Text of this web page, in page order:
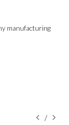
manufacturing